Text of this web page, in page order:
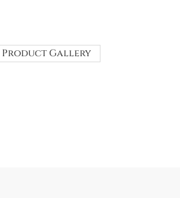
Product Gallery